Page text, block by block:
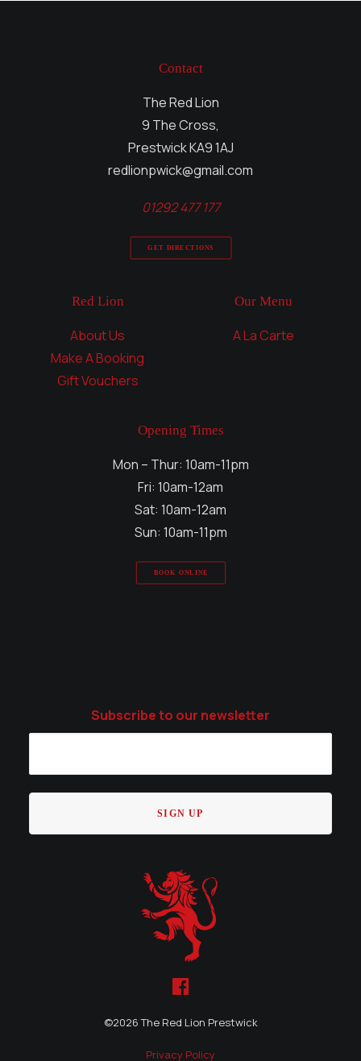
Contact
The Red Lion
9 The Cross,
Prestwick KA9 1AJ
redlionpwick@gmail.com
01292 477 177
GET DIRECTIONS
Red Lion
About Us
Make A Booking
Gift Vouchers
Our Menu
A La Carte
Opening Times
Mon – Thur: 10am-11pm
Fri: 10am-12am
Sat: 10am-12am
Sun: 10am-11pm
BOOK ONLINE
Subscribe to our newsletter
©2026 The Red Lion Prestwick
Privacy Policy